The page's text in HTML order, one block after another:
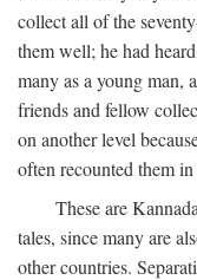
collect all of the
them well; he had
many as a young man,
friends and fellow
on another level
often recounted them
These are
tales, since many are
other countries.